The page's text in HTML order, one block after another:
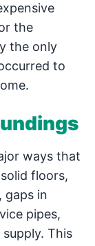
the
the only
to
ways that
floors,
gaps in
pipes,
This